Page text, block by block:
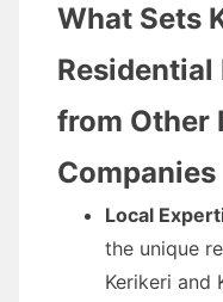
What Sets
from Other
Companies
Local
the unique
Kerikeri and